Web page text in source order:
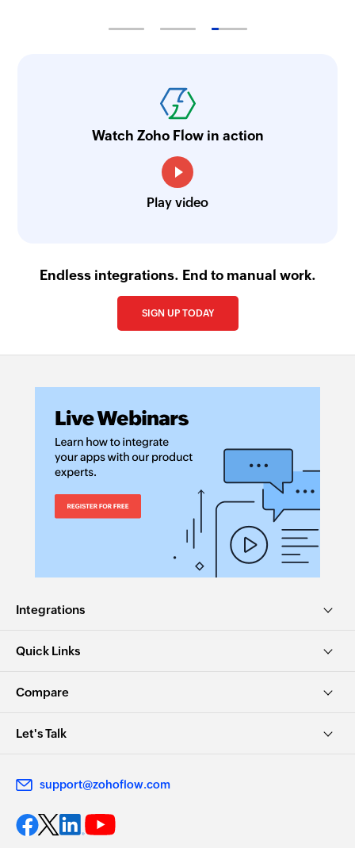
Watch Zoho Flow in action
Play video
Endless integrations. End to manual work.
SIGN UP TODAY
Integrations
Quick Links
Compare
Let's Talk
support@zohoflow.com